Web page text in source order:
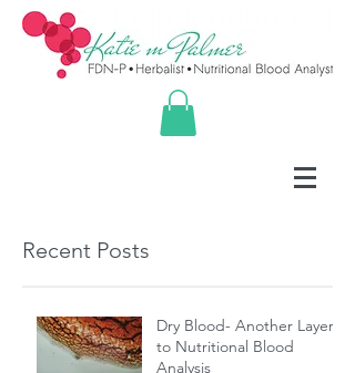
Recent Posts
Dry Blood- Another Layer
to Nutritional Blood
Analysis